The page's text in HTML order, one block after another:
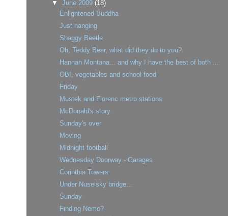
▼June 2009 (18)
Enlightened Buddha
Just hanging
Shaggy Beetle
Oh, Teddy Bear, what did they do to you?
Hannah Montana... and why I have the best of both ...
OBI, vegetables and school food
Friday
Mustek and Florenc metro stations
McDonald's story
Sunday's over
Moving
Midnight football
Wednesday Doorway - Garages
Corinthia Towers
Under Nuselsky bridge...
Sunday
Finding Nemo?